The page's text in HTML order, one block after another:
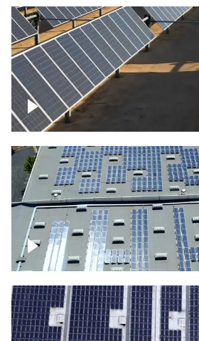
Solar farm – up close
Solar panels on a